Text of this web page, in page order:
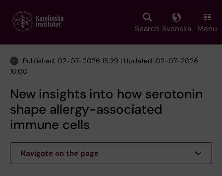
main
Search Svenska Menu
Published: 02-07-2026 15:29 | Updated: 02-07-2026
16:00
New insights into how serotonin
shape allergy-associated
immune cells
Navigate on the page